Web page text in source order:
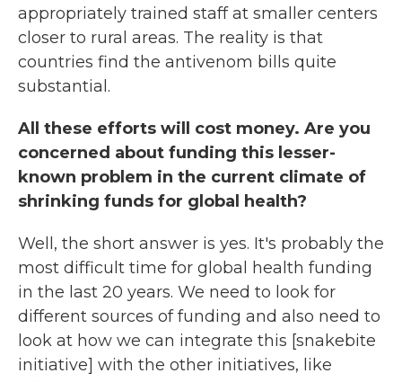
appropriately trained staff at smaller centers
closer to rural areas. The reality is that
countries find the antivenom bills quite
substantial.
All these efforts will cost money. Are you
concerned about funding this lesser-
known problem in the current climate of
shrinking funds for global health?
Well, the short answer is yes. It's probably the
most difficult time for global health funding
in the last 20 years. We need to look for
different sources of funding and also need to
look at how we can integrate this [snakebite
initiative] with the other initiatives, like